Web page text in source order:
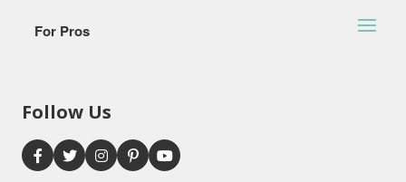
For Pros
Follow Us